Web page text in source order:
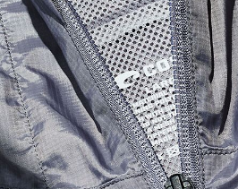
L 23” 29”
XL 25” 30”
XXL 27” 31”